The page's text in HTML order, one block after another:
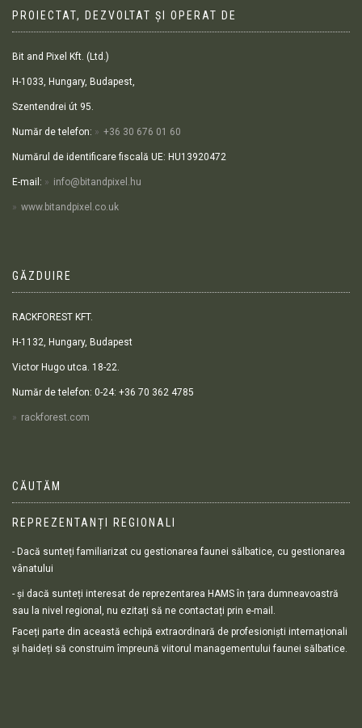
PROIECTAT, DEZVOLTAT ȘI OPERAT DE
Bit and Pixel Kft. (Ltd.)
H-1033, Hungary, Budapest,
Szentendrei út 95.
Număr de telefon: +36 30 676 01 60
Numărul de identificare fiscală UE: HU13920472
E-mail: info@bitandpixel.hu
www.bitandpixel.co.uk
GĂZDUIRE
RACKFOREST KFT.
H-1132, Hungary, Budapest
Victor Hugo utca. 18-22.
Număr de telefon: 0-24: +36 70 362 4785
rackforest.com
CĂUTĂM
REPREZENTANȚI REGIONALI
- Dacă sunteți familiarizat cu gestionarea faunei sălbatice, cu gestionarea
vânatului
- și dacă sunteți interesat de reprezentarea HAMS în țara dumneavoastră
sau la nivel regional, nu ezitați să ne contactați prin e-mail.
Faceți parte din această echipă extraordinară de profesioniști internaționali
și haideți să construim împreună viitorul managementului faunei sălbatice.